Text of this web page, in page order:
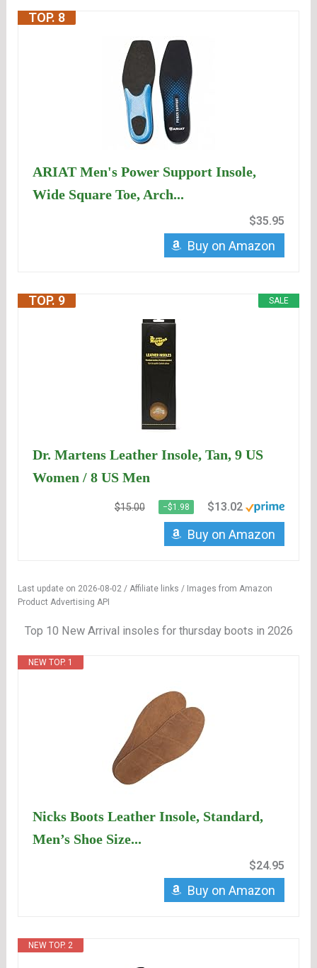
TOP. 8
ARIAT Men's Power Support Insole,
Wide Square Toe, Arch...
$35.95
Buy on Amazon
SALE
TOP. 9
Dr. Martens Leather Insole, Tan, 9 US
Women / 8 US Men
$15.00 −$1.98 $13.02
Buy on Amazon
Last update on 2026-08-02 / Affiliate links / Images from Amazon
Product Advertising API
Top 10 New Arrival insoles for thursday boots in 2026
NEW TOP. 1
Nicks Boots Leather Insole, Standard,
Men’s Shoe Size...
$24.95
Buy on Amazon
NEW TOP. 2